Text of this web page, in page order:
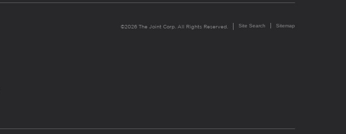
©2026 The Joint Corp. All Rights Reserved. Site Search Sitemap